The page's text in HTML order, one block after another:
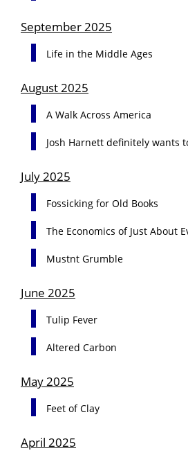
September 2025
Life in the Middle Ages
August 2025
A Walk Across America
Josh Harnett definitely wants
July 2025
Fossicking for Old Books
The Economics of Just About
Mustnt Grumble
June 2025
Tulip Fever
Altered Carbon
May 2025
Feet of Clay
April 2025